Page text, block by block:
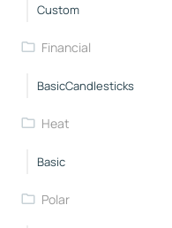
Custom
Financial
BasicCandlesticks
Heat
Basic
Polar